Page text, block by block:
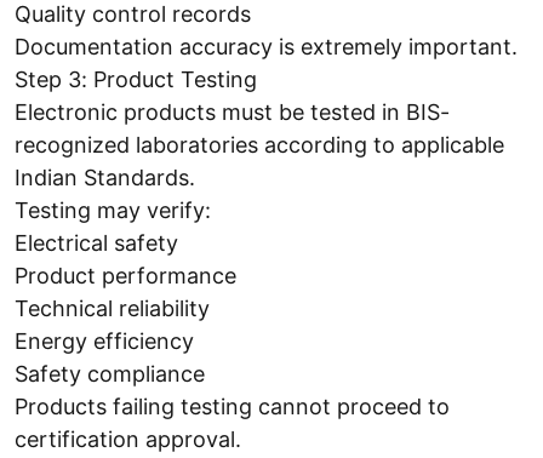
Quality control records
Documentation accuracy is extremely important.
Step 3: Product Testing
Electronic products must be tested in BIS-
recognized laboratories according to applicable
Indian Standards.
Testing may verify:
Electrical safety
Product performance
Technical reliability
Energy efficiency
Safety compliance
Products failing testing cannot proceed to
certification approval.